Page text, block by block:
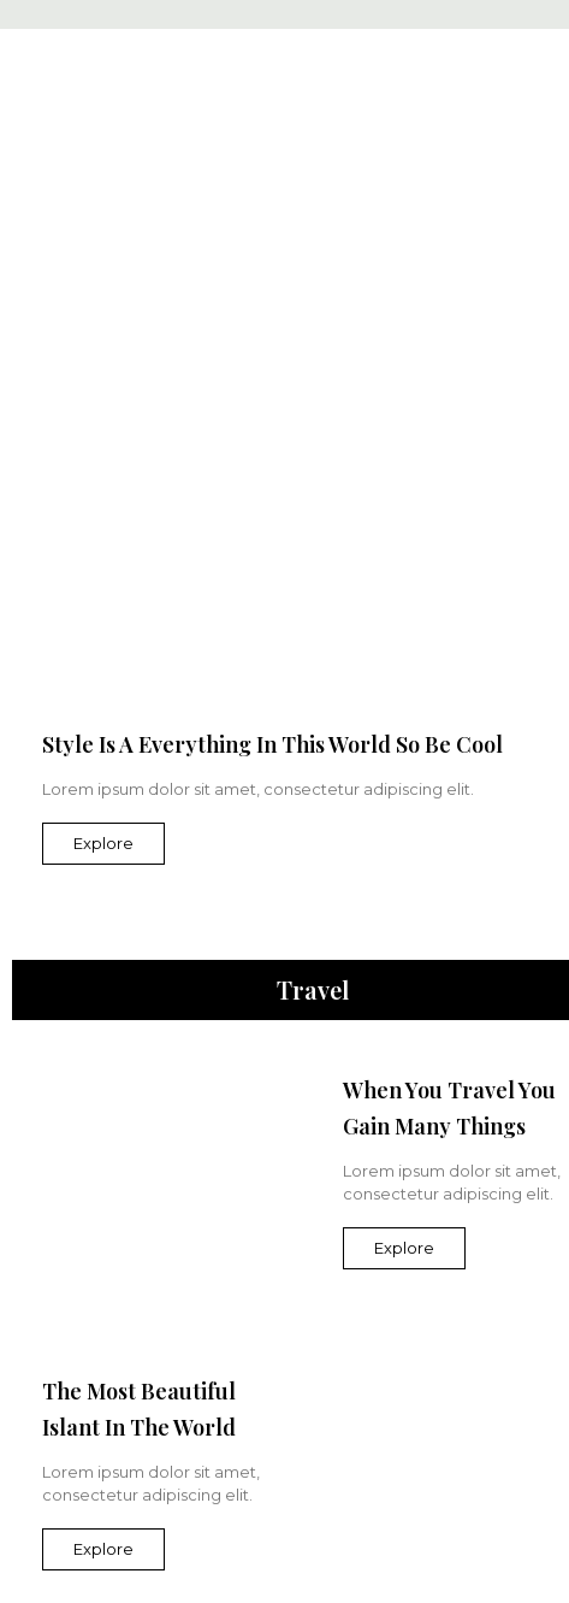
Style Is A Everything In This World So Be Cool
Lorem ipsum dolor sit amet, consectetur adipiscing elit.
Explore
Travel
When You Travel You
Gain Many Things
Lorem ipsum dolor sit amet,
consectetur adipiscing elit.
Explore
The Most Beautiful
Islant In The World
Lorem ipsum dolor sit amet,
consectetur adipiscing elit.
Explore